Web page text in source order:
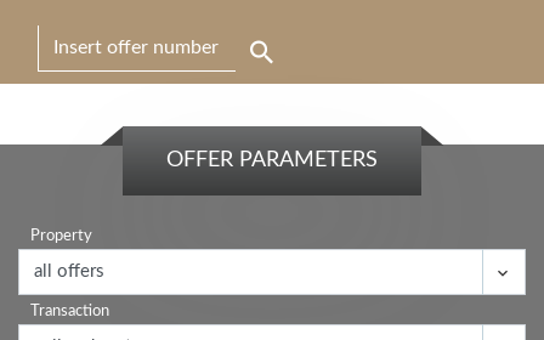
OFFER PARAMETERS
Property
Transaction